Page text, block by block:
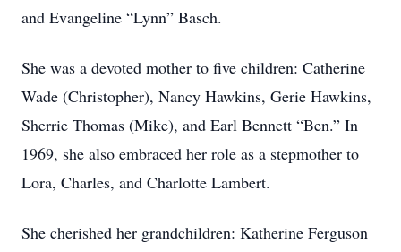
and Evangeline “Lynn” Basch.
She was a devoted mother to five children: Catherine
Wade (Christopher), Nancy Hawkins, Gerie Hawkins,
Sherrie Thomas (Mike), and Earl Bennett “Ben.” In
1969, she also embraced her role as a stepmother to
Lora, Charles, and Charlotte Lambert.
She cherished her grandchildren: Katherine Ferguson